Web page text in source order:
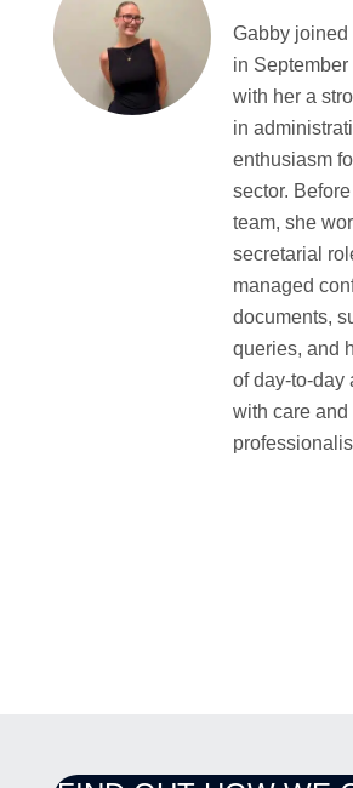
Gabby joined
in
with her a
in
enthusiasm
sector.
team, she
secretarial
managed
documents,
queries, and
of day-to-day
with care and